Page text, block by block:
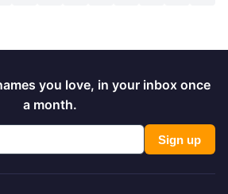
you love, in your inbox once
a month.
Sign up